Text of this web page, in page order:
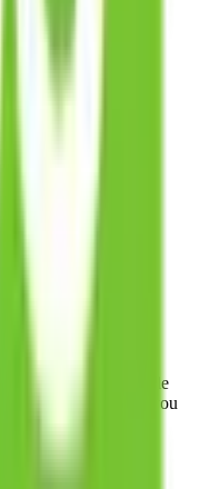
depends on people
link. It's free for you
& the community.